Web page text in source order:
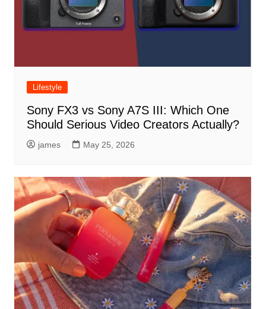
Lifestyle
Sony FX3 vs Sony A7S III: Which One
Should Serious Video Creators Actually?
james May 25, 2026